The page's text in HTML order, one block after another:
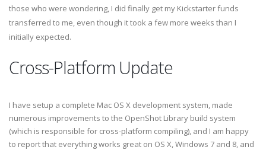
those who were wondering, I did finally get my Kickstarter funds
transferred to me, even though it took a few more weeks than I
initially expected.
Cross-Platform Update
I have setup a complete Mac OS X development system, made
numerous improvements to the OpenShot Library build system
(which is responsible for cross-platform compiling), and I am happy
to report that everything works great on OS X, Windows 7 and 8, and